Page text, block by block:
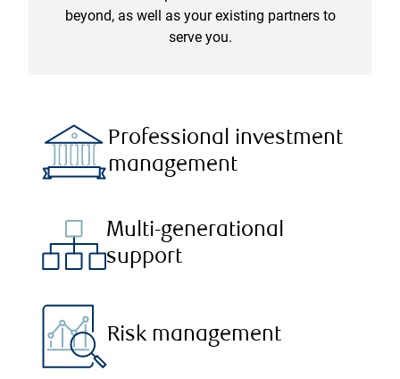
beyond, as well as your existing partners to
serve you.
Professional investment
management
Multi-generational
support
Risk management